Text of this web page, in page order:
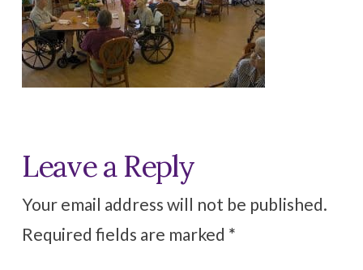
Leave a Reply
Your email address will not be published.
Required fields are marked *